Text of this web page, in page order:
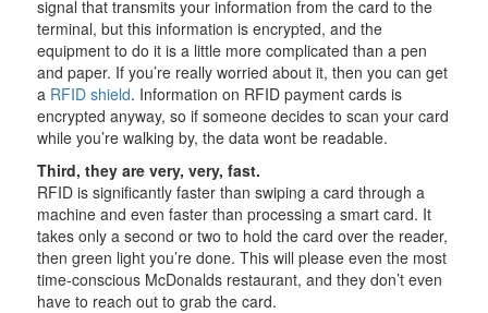
signal that transmits your information from the card to the
terminal, but this information is encrypted, and the
equipment to do it is a little more complicated than a pen
and paper. If you’re really worried about it, then you can get
a RFID shield. Information on RFID payment cards is
encrypted anyway, so if someone decides to scan your card
while you’re walking by, the data wont be readable.
Third, they are very, very, fast.
RFID is significantly faster than swiping a card through a
machine and even faster than processing a smart card. It
takes only a second or two to hold the card over the reader,
then green light you’re done. This will please even the most
time-conscious McDonalds restaurant, and they don’t even
have to reach out to grab the card.